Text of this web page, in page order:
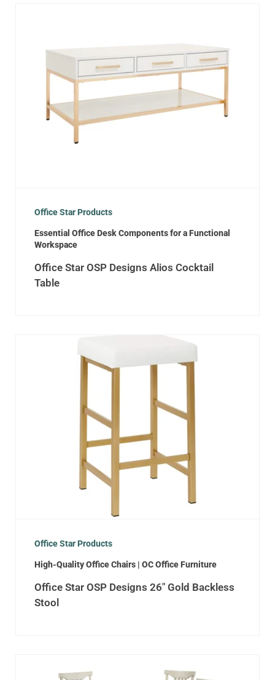
Office Star Products
Essential Office Desk Components for a Functional
Workspace
Office Star OSP Designs Alios Cocktail
Table
Office Star Products
High-Quality Office Chairs | OC Office Furniture
Office Star OSP Designs 26″ Gold Backless
Stool